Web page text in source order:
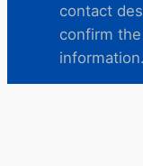
contact
confirm
information.